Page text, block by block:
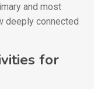
and most
deeply connected
for